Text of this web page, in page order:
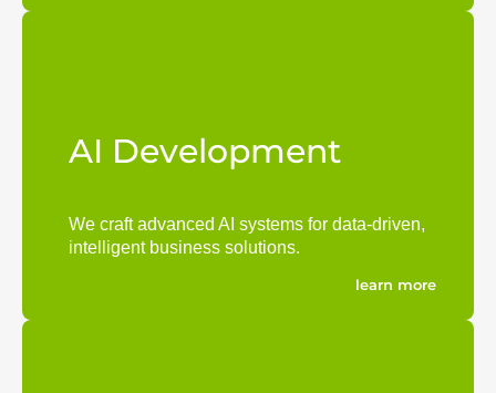
AI Development
We craft advanced AI systems for data-driven,
intelligent business solutions.
learn more